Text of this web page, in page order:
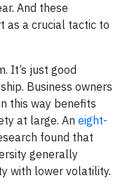
And these
as a crucial tactic to
It’s just good
Business owners
this way benefits
at large. An eight-
found that
generally
with lower volatility.